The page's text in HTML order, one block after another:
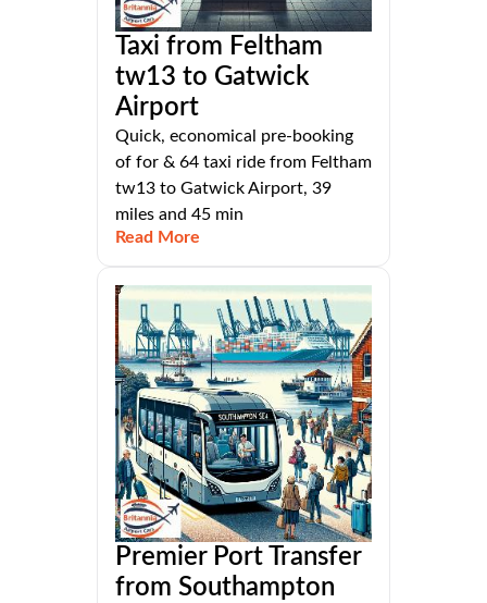
Taxi from Feltham
tw13 to Gatwick
Airport
Quick, economical pre-booking
of for & 64 taxi ride from Feltham
tw13 to Gatwick Airport, 39
miles and 45 min
Read More
Premier Port Transfer
from Southampton